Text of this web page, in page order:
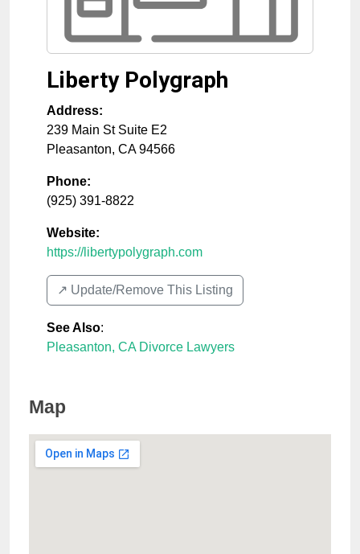
Liberty Polygraph
Address:
239 Main St Suite E2
Pleasanton, CA 94566
Phone:
(925) 391-8822
Website:
https://libertypolygraph.com
↗️ Update/Remove This Listing
See Also:
Pleasanton, CA Divorce Lawyers
Map